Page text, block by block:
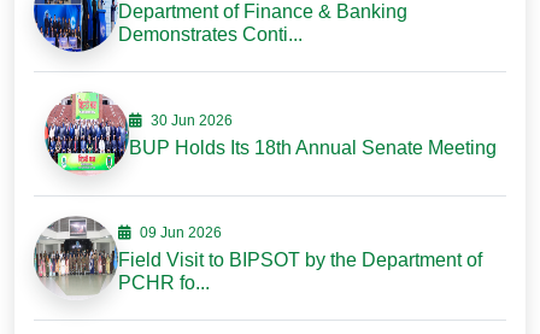
Department of Finance & Banking
Demonstrates Conti...
30 Jun 2026
BUP Holds Its 18th Annual Senate Meeting
09 Jun 2026
Field Visit to BIPSOT by the Department of
PCHR fo...